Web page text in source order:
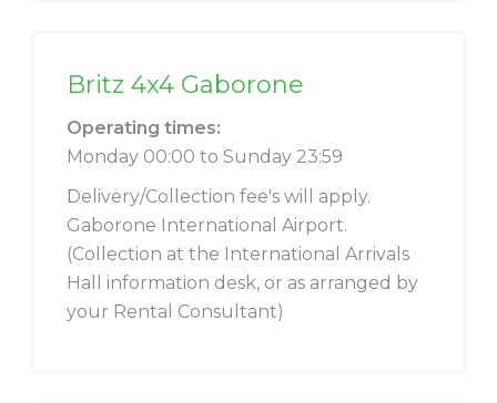
Britz 4x4 Gaborone
Operating times:
Monday 00:00 to Sunday 23:59
Delivery/Collection fee's will apply.
Gaborone International Airport.
(Collection at the International Arrivals
Hall information desk, or as arranged by
your Rental Consultant)